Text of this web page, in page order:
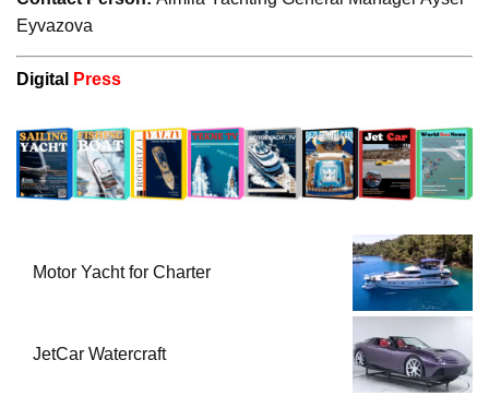
Eyvazova
Digital Press
Motor Yacht for Charter
JetCar Watercraft